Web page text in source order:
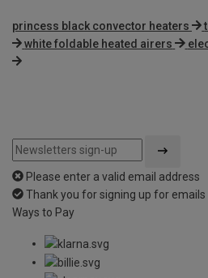
princess black convector heaters
white foldable heated airers
Please enter a valid email address
Thank you for signing up for emails
Ways to Pay